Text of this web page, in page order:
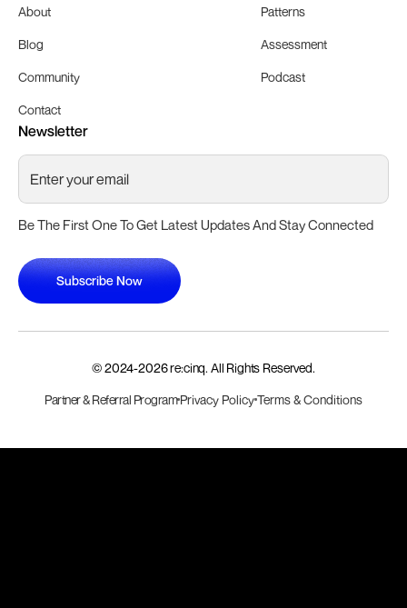
About
Blog
Community
Contact
Patterns
Assessment
Podcast
Newsletter
Be The First One To Get Latest Updates And Stay Connected
Subscribe Now
© 2024-2026re:cinq. All Rights Reserved.
Partner & Referral Program Privacy PolicyTerms & Conditions